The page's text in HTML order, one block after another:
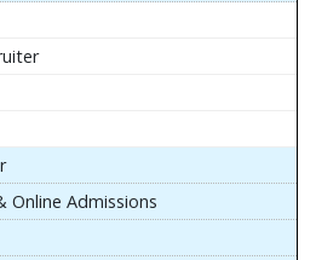
Online Admissions